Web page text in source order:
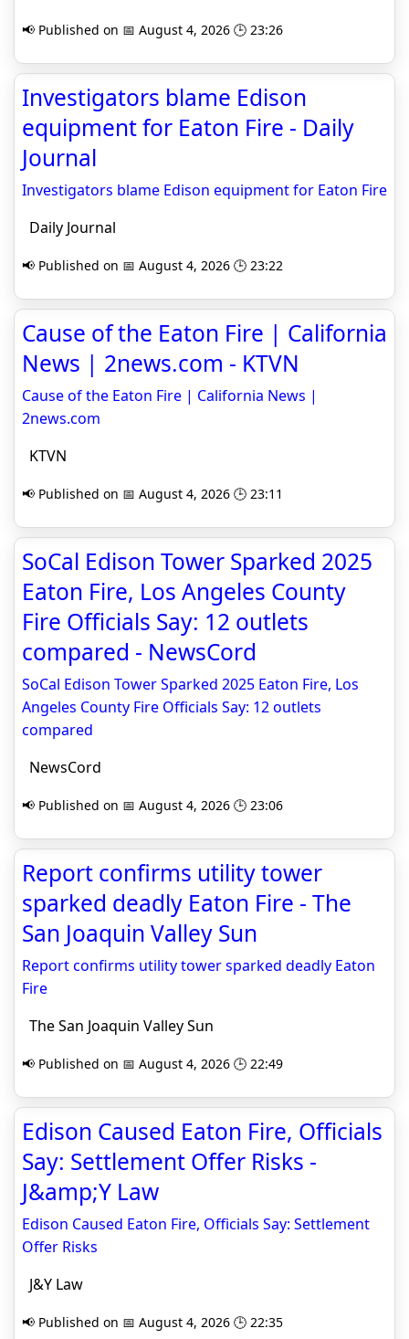
📢 Published on 📅 August 4, 2026 🕒 23:26
Investigators blame Edison
equipment for Eaton Fire - Daily
Journal
Investigators blame Edison equipment for Eaton Fire
Daily Journal
📢 Published on 📅 August 4, 2026 🕒 23:22
Cause of the Eaton Fire | California
News | 2news.com - KTVN
Cause of the Eaton Fire | California News |
2news.com
KTVN
📢 Published on 📅 August 4, 2026 🕒 23:11
SoCal Edison Tower Sparked 2025
Eaton Fire, Los Angeles County
Fire Officials Say: 12 outlets
compared - NewsCord
SoCal Edison Tower Sparked 2025 Eaton Fire, Los
Angeles County Fire Officials Say: 12 outlets
compared
NewsCord
📢 Published on 📅 August 4, 2026 🕒 23:06
Report confirms utility tower
sparked deadly Eaton Fire - The
San Joaquin Valley Sun
Report confirms utility tower sparked deadly Eaton
Fire
The San Joaquin Valley Sun
📢 Published on 📅 August 4, 2026 🕒 22:49
Edison Caused Eaton Fire, Officials
Say: Settlement Offer Risks -
J&amp;Y Law
Edison Caused Eaton Fire, Officials Say: Settlement
Offer Risks
J&Y Law
📢 Published on 📅 August 4, 2026 🕒 22:35